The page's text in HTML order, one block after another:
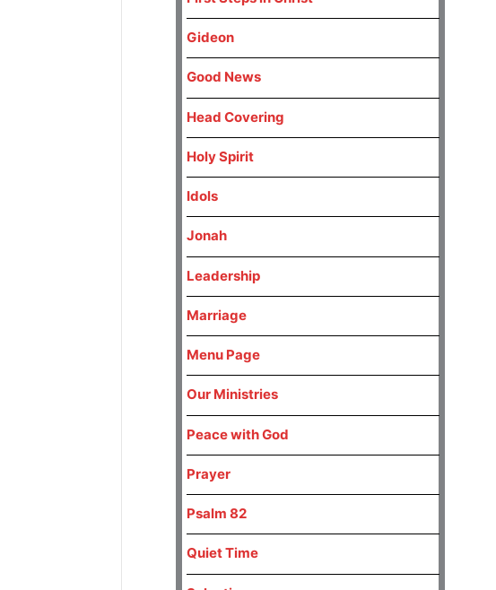
Gideon
Good News
Head Covering
Holy Spirit
Idols
Jonah
Leadership
Marriage
Menu Page
Our Ministries
Peace with God
Prayer
Psalm 82
Quiet Time